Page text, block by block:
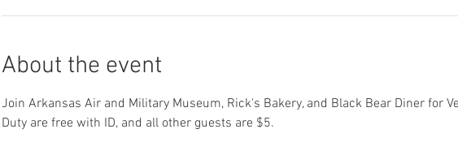
About the event
Join Arkansas Air and Military Museum, Rick's Bakery, and Black Bear Diner for
Duty are free with ID, and all other guests are $5.